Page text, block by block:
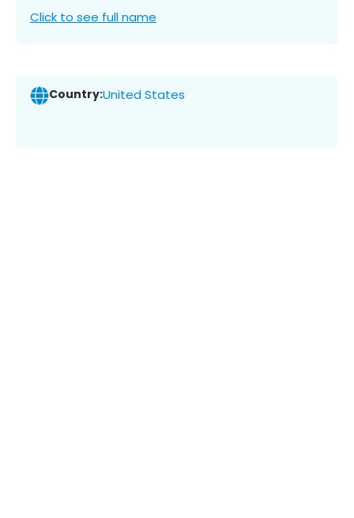
Click to see full name
Country:United States